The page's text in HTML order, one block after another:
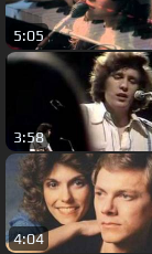
5:05
3:58
4:04